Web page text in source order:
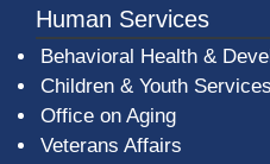
Human Services
Behavioral Health &
Children & Youth Services
Office on Aging
Veterans Affairs